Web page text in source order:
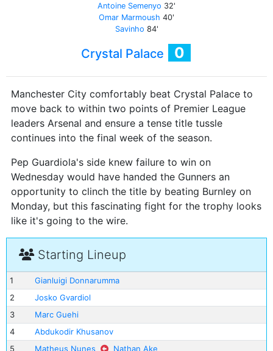
Antoine Semenyo 32'
Omar Marmoush 40'
Savinho 84'
Crystal Palace 0
Manchester City comfortably beat Crystal Palace to
move back to within two points of Premier League
leaders Arsenal and ensure a tense title tussle
continues into the final week of the season.
Pep Guardiola's side knew failure to win on
Wednesday would have handed the Gunners an
opportunity to clinch the title by beating Burnley on
Monday, but this fascinating fight for the trophy looks
like it's going to the wire.
Starting Lineup
1
Gianluigi Donnarumma
2
Josko Gvardiol
3
Marc Guehi
4
Abdukodir Khusanov
5
Matheus Nunes
Nathan Ake